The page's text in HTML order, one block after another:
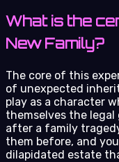
What is the
New Family?
The core of this
of unexpected
play as a character
themselves the
after a family
them before, and
dilapidated estate